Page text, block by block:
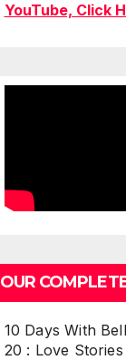
YouTube, Click
OUR
10 Days With
20 : Love Stories